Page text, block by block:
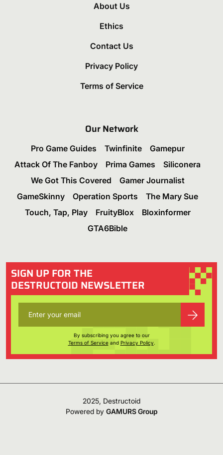
About Us
Ethics
Contact Us
Privacy Policy
Terms of Service
Our Network
Pro Game Guides Twinfinite
Gamepur
Attack Of The Fanboy
Prima Games
Siliconera
We Got This Covered
Gamer Journalist
GameSkinny
Operation Sports
The Mary Sue
Touch, Tap, Play
FruityBlox
Bloxinformer
GTA6Bible
SIGN UP FOR THE
DESTRUCTOID NEWSLETTER
By subscribing you agree to our
Terms of Serviceand Privacy Policy.
2025, Destructoid
Powered by GAMURS Group